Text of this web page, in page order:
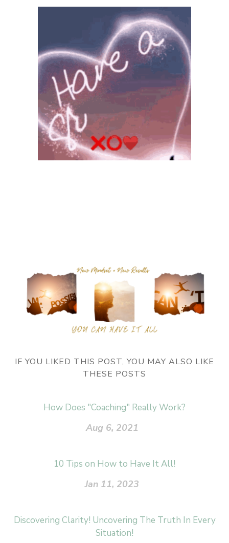
IF YOU LIKED THIS POST, YOU MAY ALSO LIKE
THESE POSTS
How Does "Coaching" Really Work?
Aug 6, 2021
10 Tips on How to Have It All!
Jan 11, 2023
Discovering Clarity! Uncovering The Truth In Every
Situation!